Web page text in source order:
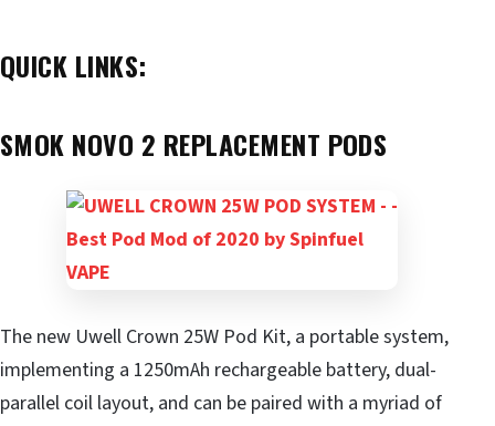
QUICK LINKS:
SMOK NOVO 2 REPLACEMENT PODS
The new Uwell Crown 25W Pod Kit, a portable system,
implementing a 1250mAh rechargeable battery, dual-
parallel coil layout, and can be paired with a myriad of